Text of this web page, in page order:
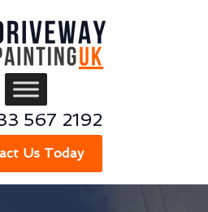
567 2192
Us Today